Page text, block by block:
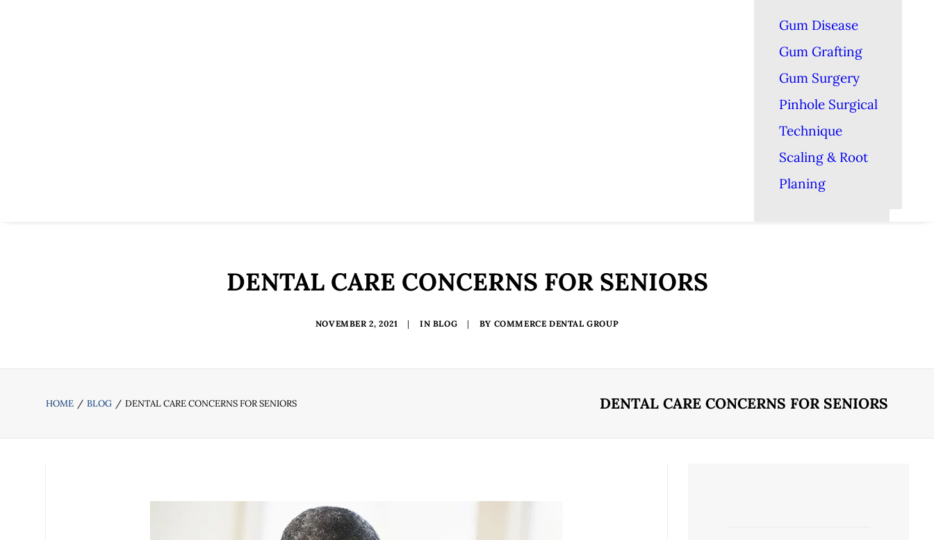
Gum Disease
Gum Grafting
Gum Surgery
Pinhole Surgical
Technique
Scaling & Root
Planing
DENTAL CARE CONCERNS FOR SENIORS
NOVEMBER 2, 2021 | IN BLOG | BY COMMERCE DENTAL GROUP
DENTAL CARE CONCERNS FOR SENIORS
HOME BLOG DENTAL CARE CONCERNS FOR SENIORS